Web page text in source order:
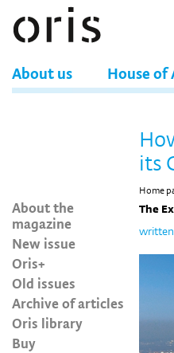
About us House
About the
magazine
New issue
Oris+
Old issues
Archive of articles
Oris library
Buy
its
Home
The